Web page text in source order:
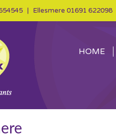
| Ellesmere 01691 622098
HOME